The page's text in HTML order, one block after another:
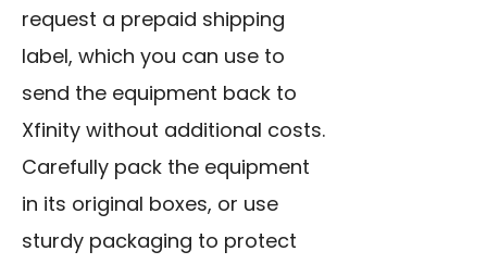
request a prepaid shipping
label, which you can use to
send the equipment back to
Xfinity without additional costs.
Carefully pack the equipment
in its original boxes, or use
sturdy packaging to protect